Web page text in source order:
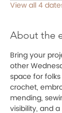
View all 4
About the
Bring your
other
space for
crochet,
mending,
visibility, and